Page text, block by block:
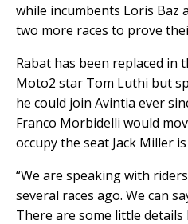
while incumbents Loris Baz
two more races to prove
Rabat has been replaced in
Moto2 star Tom Luthi but
he could join Avintia ever
Franco Morbidelli would
occupy the seat Jack Miller
“We are speaking with
several races ago. We can
There are some little